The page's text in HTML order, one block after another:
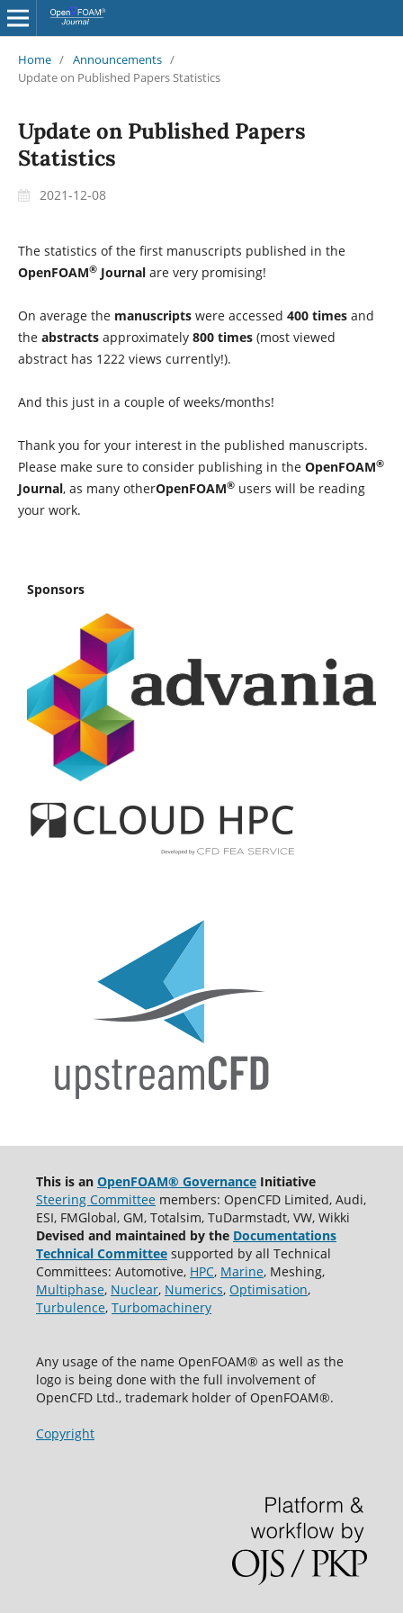
Home / Announcements /
Update on Published Papers Statistics
Update on Published Papers
Statistics
2021-12-08
The statistics of the first manuscripts published in the
OpenFOAM®Journalare very promising!
On average the manuscriptswere accessed 400 timesand
the abstractsapproximately 800 times(most viewed
abstract has 1222 views currently!).
And this just in a couple of weeks/months!
Thank you for your interest in the published manuscripts.
Please make sure to consider publishing in the OpenFOAM®
Journal, as many otherOpenFOAM®users will be reading
your work.
Sponsors
This is an OpenFOAM® GovernanceInitiative
Steering Committeemembers: OpenCFD Limited, Audi,
ESI, FMGlobal, GM, Totalsim, TuDarmstadt, VW, Wikki
Devised and maintained by the Documentations
Technical Committee supported by all Technical
Committees: Automotive, HPC, Marine, Meshing,
Multiphase, Nuclear, Numerics, Optimisation,
Turbulence, Turbomachinery
Any usage of the name OpenFOAM® as well as the
logo is being done with the full involvement of
OpenCFD Ltd., trademark holder of OpenFOAM®.
Copyright